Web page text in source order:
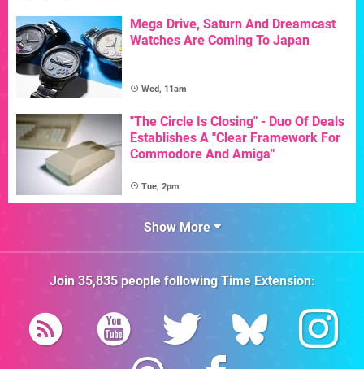
Mega Drive, Saturn And Dreamcast
Watches Are Coming To Japan
Wed, 11am
"The Circle Is Closing" - Duo Of Deals
Establishes A "Clear Framework For
Commodore And Amiga"
Tue, 2pm
Show More
Join 35,835people followingTime Extension: